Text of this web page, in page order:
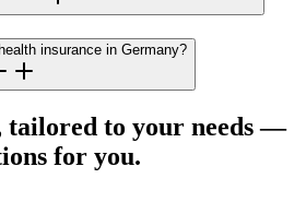
insurance in Germany?
tailored to your needs —
for you.